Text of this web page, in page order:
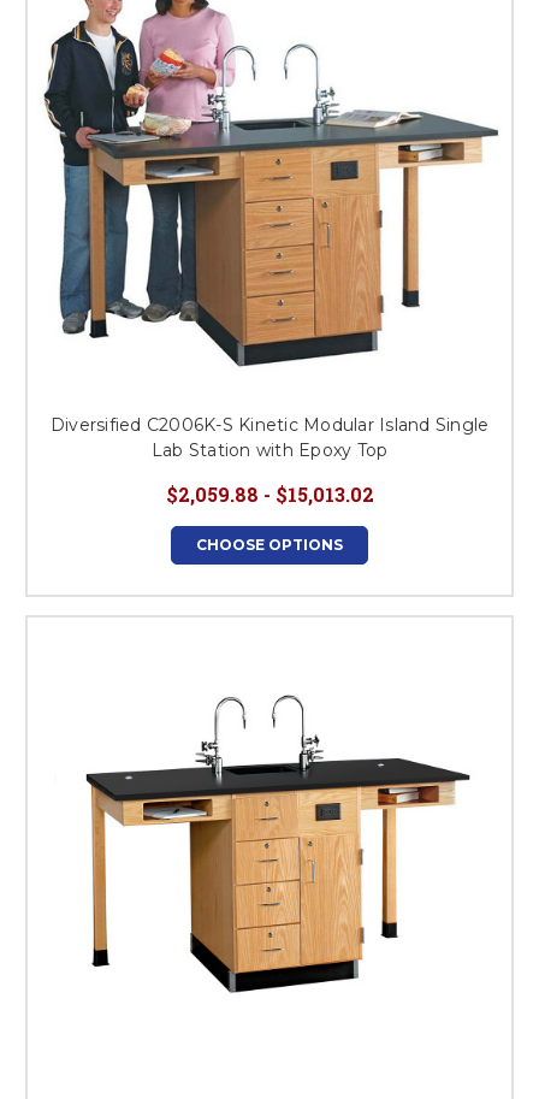
Diversified C2006K-S Kinetic Modular Island Single
Lab Station with Epoxy Top
$2,059.88 - $15,013.02
CHOOSE OPTIONS
Door Delivery – NO steps.